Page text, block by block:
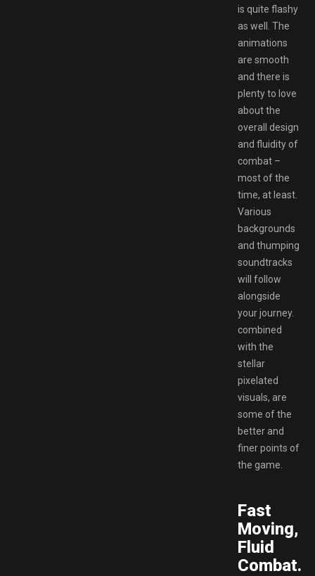
is quite flashy
as well. The
animations
are smooth
and there is
plenty to love
about the
overall design
and fluidity of
combat –
most of the
time, at least.
Various
backgrounds
and thumping
soundtracks
will follow
alongside
your journey.
combined
with the
stellar
pixelated
visuals, are
some of the
better and
finer points of
the game.
Fast
Moving,
Fluid
Combat.